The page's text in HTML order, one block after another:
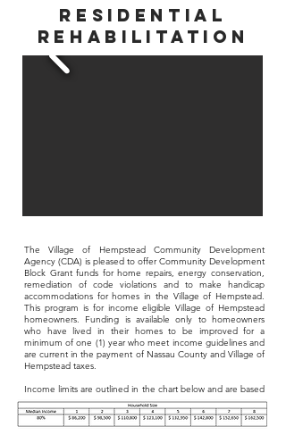
residential
rehabilitation
The Village of Hempstead Community Development
Agency (CDA) is pleased to offer Community Development
Block Grant funds for home repairs, energy conservation,
remediation of code violations and to make handicap
accommodations for homes in the Village of Hempstead.
This program is for income eligible Village of Hempstead
homeowners. Funding is available only to homeowners
who have lived in their homes to be improved for a
minimum of one (1) year who meet income guidelines and
are current in the payment of Nassau County and Village of
Hempstead taxes.
Income limits are outlined in the chart below and are based
on family size and income.